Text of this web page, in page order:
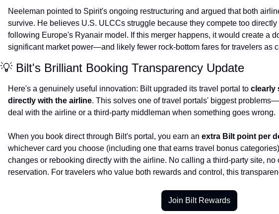
Neeleman pointed to Spirit's ongoing restructuring and argued that both
survive. He believes U.S. ULCCs struggle because they compete too
following Europe's Ryanair model. If this merger happens, it would create a
significant market power—and likely fewer rock-bottom fares for travelers as
💡 Bilt's Brilliant Booking Transparency Update
Here's a genuinely useful innovation: Bilt upgraded its travel portal to clearly
directly with the airline. This solves one of travel portals' biggest
deal with the airline or a third-party middleman when something goes wrong.
When you book direct through Bilt's portal, you earn an extra Bilt point per
whichever card you choose (including one that earns travel bonus
changes or rebooking directly with the airline. No calling a third-party site,
reservation. For travelers who value both rewards and control, this
Join Bilt Rewards